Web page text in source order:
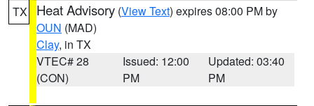
TX Heat Advisory (View Text) expires 08:00 PM by
OUN (MAD)
Clay, in TX
VTEC# 28
(CON)
Issued: 12:00
PM
Updated: 03:40
PM